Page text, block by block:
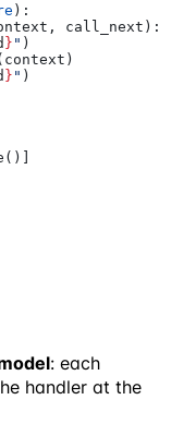
):
, call_next ):
} " )
} " )
: each
handler at the